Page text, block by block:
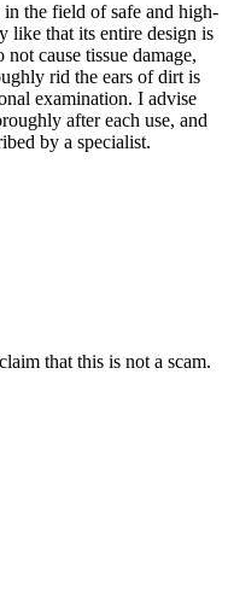
the field of safe and high-
like that its entire design is
cause tissue damage,
rid the ears of dirt is
examination. I advise
after each use, and
by a specialist.
that this is not a scam.